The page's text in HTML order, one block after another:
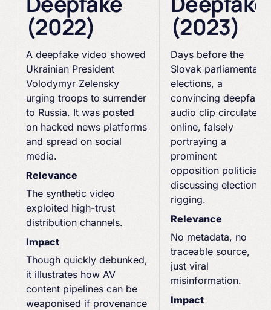
(2022)
A deepfake video showed
Ukrainian President
Volodymyr Zelensky
urging troops to surrender
to Russia. It was posted
on hacked news platforms
and spread on social
media.
Relevance
The synthetic video
exploited high-trust
distribution channels.
Impact
Though quickly debunked,
it illustrates how AV
content pipelines can be
weaponised if provenance
(2023)
Days before the
Slovak parliamentary
elections, a
convincing deepfake
audio clip circulated
online, falsely
portraying a
prominent
opposition politician
discussing election
rigging.
Relevance
No metadata, no
traceable source,
just viral
misinformation.
Impact